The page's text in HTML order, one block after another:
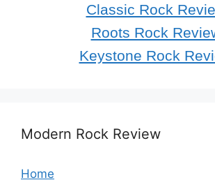
Classic Rock
Roots Rock
Keystone Rock
Modern Rock Review
Home